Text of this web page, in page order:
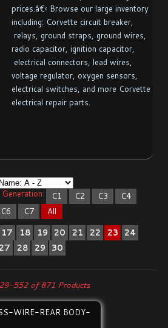
prices.â€‹ Browse our large inventory
including: Corvette circuit breaker,
relays, ground straps, ground wires,
radio capacitor, ignition capacitor,
electrical connectors, lead wires,
voltage regulator, oxygen sensors,
electrical switches, and more Corvette
electrical repair parts.
C1 C2 C3
C4
C6 C7
All
17 18 19 20 21 22 23
24
27 28 29 30
552 of 871 Products
WIRE-REAR BODY-